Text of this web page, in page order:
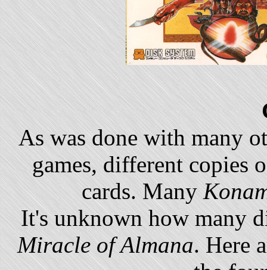
As was done with many
games, different copies
cards. Many
It's unknown how many
Miracle of Almana. Here